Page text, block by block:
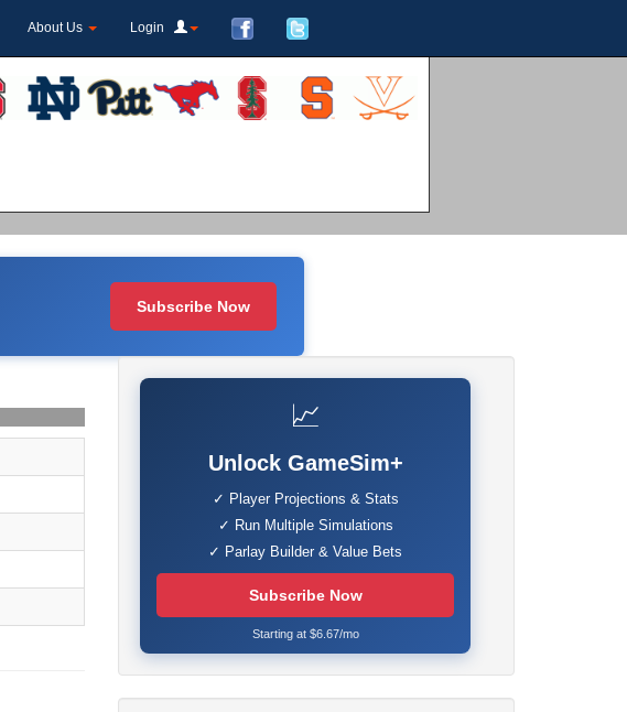
About Us Login
Subscribe Now
📈
Unlock GameSim+
✓ Player Projections & Stats
✓ Run Multiple Simulations
✓ Parlay Builder & Value Bets
Subscribe Now
Starting at $6.67/mo